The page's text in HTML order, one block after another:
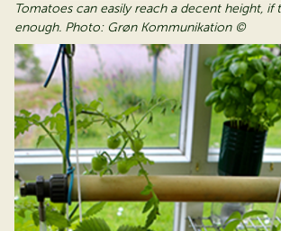
Tomatoes can easily reach a decent height, if
enough. Photo: Grøn Kommunikation ©